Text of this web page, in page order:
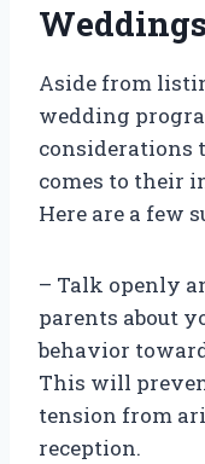
Weddings
Aside from
wedding
considerations
comes to their
Here are a few
– Talk openly
parents about
behavior
This will
tension from
reception.